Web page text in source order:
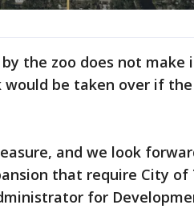
the zoo does not
would be taken over if
and we look
that require City of
for